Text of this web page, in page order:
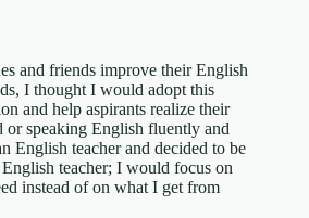
and friends improve their English
I thought I would adopt this
and help aspirants realize their
or speaking English fluently and
English teacher and decided to be
teacher; I would focus on
instead of on what I get from